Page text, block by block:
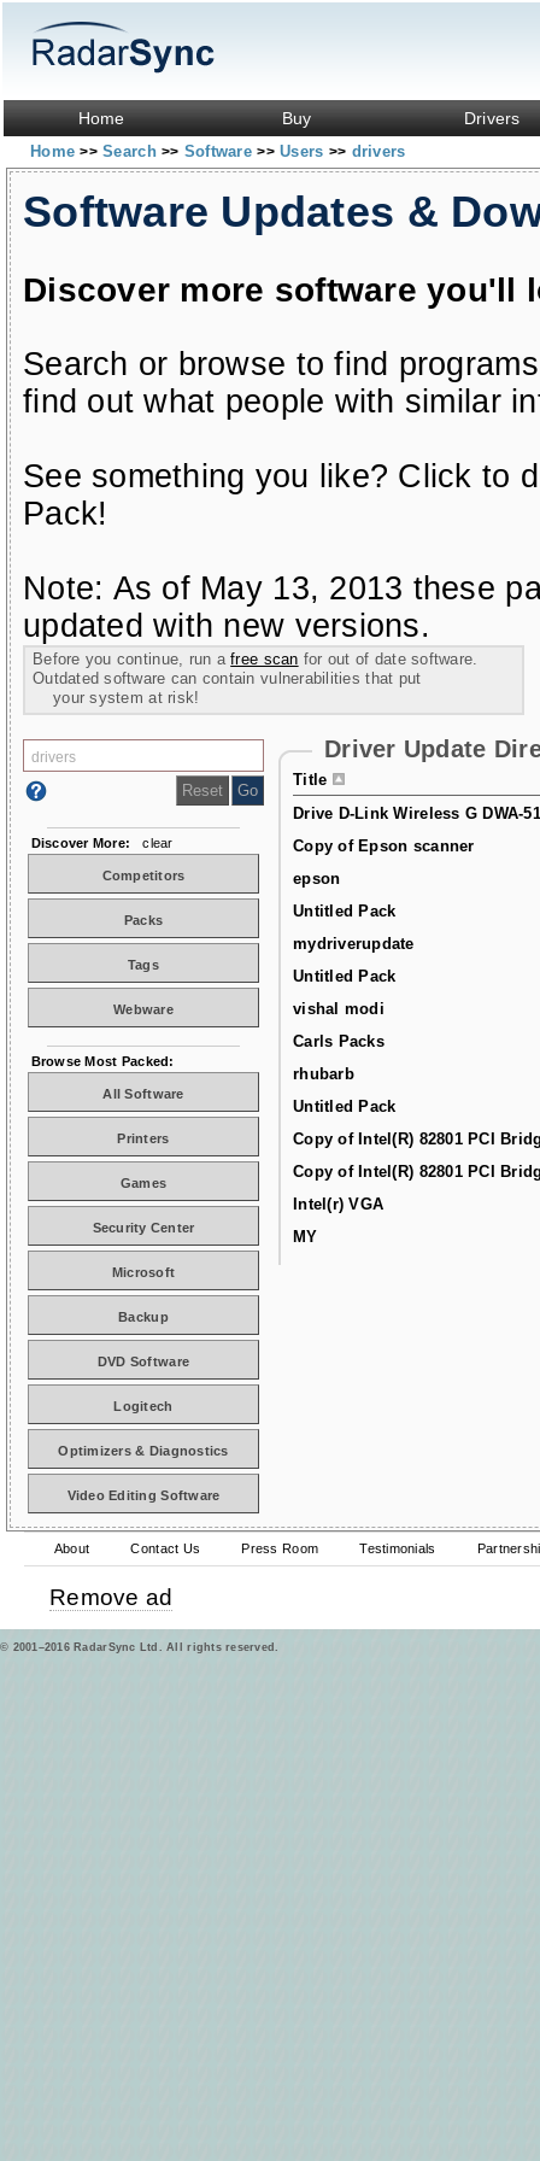
Home Buy Drivers
Home>> Search>> Software>> Users >> drivers
Software Updates &
Discover more software you'll
Search or browse to find
find out what people with similar
See something you like? Click to
Pack!
Note: As of May 13, 2013 these
updated with new versions.
Before you continue, run afree scan for out of date software.
Outdated software can contain vulnerabilities that put
your system at risk!
Driver Update
Title
Drive D-Link Wireless G DWA-
Copy of Epson scanner
epson
Untitled Pack
mydriverupdate
Untitled Pack
vishal modi
Carls Packs
rhubarb
Untitled Pack
Copy of Intel(R) 82801 PCI
Copy of Intel(R) 82801 PCI
Intel(r) VGA
MY
Discover More: clear
Competitors
Packs
Tags
Webware
Browse Most Packed:
All Software
Printers
Games
Security Center
Microsoft
Backup
DVD Software
Logitech
Optimizers & Diagnostics
Video Editing Software
About Contact Us Press Room Testimonials
Remove ad
© 2001–2016 RadarSync Ltd. All rights reserved.